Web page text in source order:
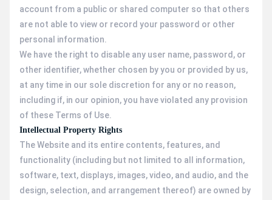
account from a public or shared computer so that others
are not able to view or record your password or other
personal information.
We have the right to disable any user name, password, or
other identifier, whether chosen by you or provided by us,
at any time in our sole discretion for any or no reason,
including if, in our opinion, you have violated any provision
of these Terms of Use.
Intellectual Property Rights
The Website and its entire contents, features, and
functionality (including but not limited to all information,
software, text, displays, images, video, and audio, and the
design, selection, and arrangement thereof) are owned by